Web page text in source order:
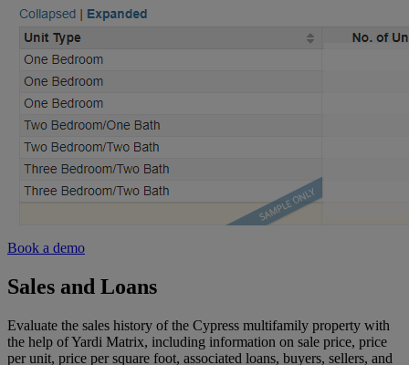
Book a demo
Sales and Loans
Evaluate the sales history of the Cypress multifamily property with
the help of Yardi Matrix, including information on sale price, price
per unit, price per square foot, associated loans, buyers, sellers, and